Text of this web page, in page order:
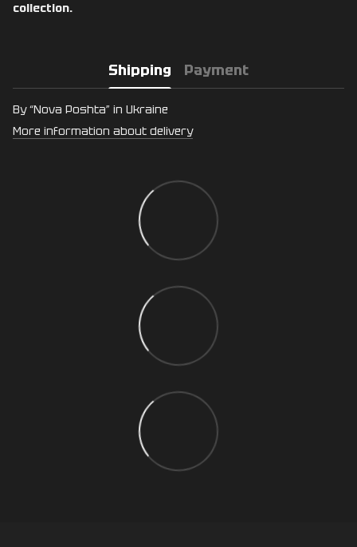
collection.
Shipping Payment
By “Nova Poshta” in Ukraine
More information about delivery